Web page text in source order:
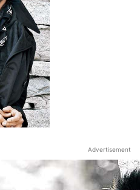
Advertisement